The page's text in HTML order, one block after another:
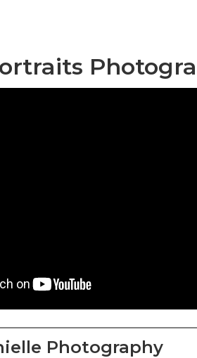
Photography